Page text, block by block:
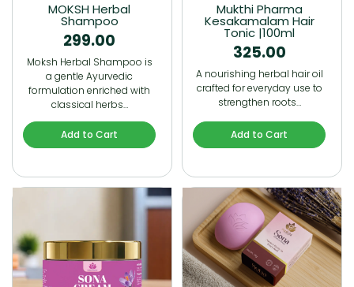
MOKSH Herbal
Shampoo
299.00
Moksh Herbal Shampoo is
a gentle Ayurvedic
formulation enriched with
classical herbs…
Add to Cart
Mukthi Pharma
Kesakamalam Hair
Tonic |100ml
325.00
A nourishing herbal hair oil
crafted for everyday use to
strengthen roots…
Add to Cart